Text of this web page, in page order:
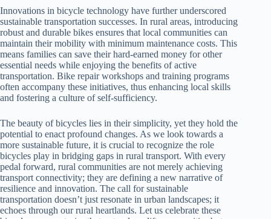
Innovations in bicycle technology have further underscored
sustainable transportation successes. In rural areas, introducing
robust and durable bikes ensures that local communities can
maintain their mobility with minimum maintenance costs. This
means families can save their hard-earned money for other
essential needs while enjoying the benefits of active
transportation. Bike repair workshops and training programs
often accompany these initiatives, thus enhancing local skills
and fostering a culture of self-sufficiency.
The beauty of bicycles lies in their simplicity, yet they hold the
potential to enact profound changes. As we look towards a
more sustainable future, it is crucial to recognize the role
bicycles play in bridging gaps in rural transport. With every
pedal forward, rural communities are not merely achieving
transport connectivity; they are defining a new narrative of
resilience and innovation. The call for sustainable
transportation doesn’t just resonate in urban landscapes; it
echoes through our rural heartlands. Let us celebrate these